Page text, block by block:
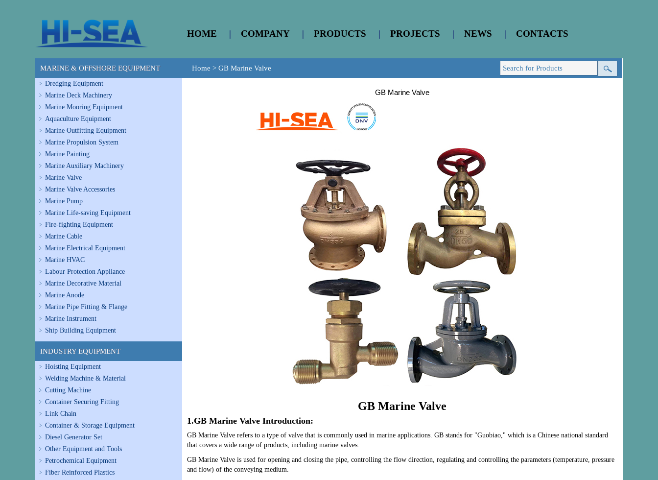
HOME | COMPANY | PRODUCTS | PROJECTS | NEWS | CONTACTS
MARINE & OFFSHORE EQUIPMENT
Dredging Equipment
Marine Deck Machinery
Marine Mooring Equipment
Aquaculture Equipment
Marine Outfitting Equipment
Marine Propulsion System
Marine Painting
Marine Auxiliary Machinery
Marine Valve
Marine Valve Accessories
Marine Pump
Marine Life-saving Equipment
Fire-fighting Equipment
Marine Cable
Marine Electrical Equipment
Marine HVAC
Labour Protection Appliance
Marine Decorative Material
Marine Anode
Marine Pipe Fitting & Flange
Marine Instrument
Ship Building Equipment
INDUSTRY EQUIPMENT
Hoisting Equipment
Welding Machine & Material
Cutting Machine
Container Securing Fitting
Link Chain
Container & Storage Equipment
Diesel Generator Set
Other Equipment and Tools
Petrochemical Equipment
Fiber Reinforced Plastics
Home > GB Marine Valve
GB Marine Valve
GB Marine Valve
1.GB Marine Valve Introduction:
GB Marine Valve refers to a type of valve that is commonly used in marine applications. GB stands for "Guobiao," which is a Chinese national standard
that covers a wide range of products, including marine valves.
GB Marine Valve is used for opening and closing the pipe, controlling the flow direction, regulating and controlling the parameters (temperature, pressure
and flow) of the conveying medium.